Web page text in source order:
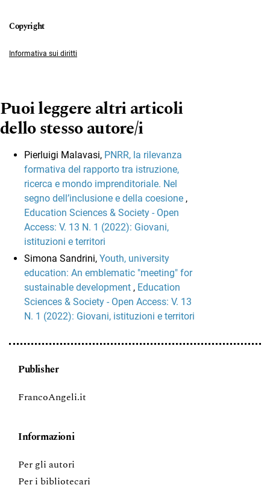
Informativa sui diritti
Puoi leggere altri articoli
dello stesso autore/i
Pierluigi Malavasi, PNRR, la rilevanza
formativa del rapporto tra istruzione,
ricerca e mondo imprenditoriale. Nel
segno dell’inclusione e della coesione ,
Education Sciences & Society - Open
Access: V. 13 N. 1 (2022): Giovani,
istituzioni e territori
Simona Sandrini, Youth, university
education: An emblematic "meeting" for
sustainable development , Education
Sciences & Society - Open Access: V. 13
N. 1 (2022): Giovani, istituzioni e territori
Publisher
FrancoAngeli.it
Informazioni
Per gli autori
Per i bibliotecari